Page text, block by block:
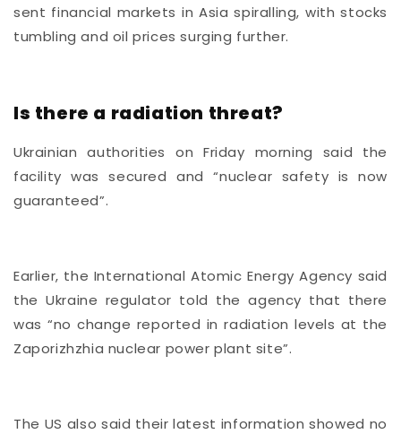
sent financial markets in Asia spiralling, with stocks
tumbling and oil prices surging further.
Is there a radiation threat?
Ukrainian authorities on Friday morning said the
facility was secured and “nuclear safety is now
guaranteed”.
Earlier, the International Atomic Energy Agency said
the Ukraine regulator told the agency that there
was “no change reported in radiation levels at the
Zaporizhzhia nuclear power plant site”.
The US also said their latest information showed no